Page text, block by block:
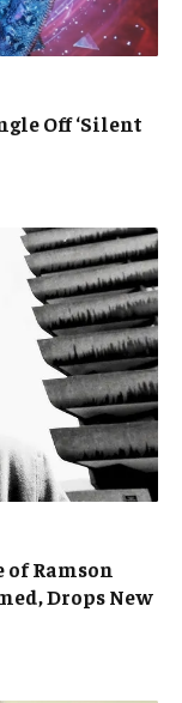
Off ‘Silent
of Ramson
Drops New